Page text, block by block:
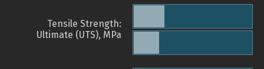
Tensile Strength:
Ultimate (UTS), MPa